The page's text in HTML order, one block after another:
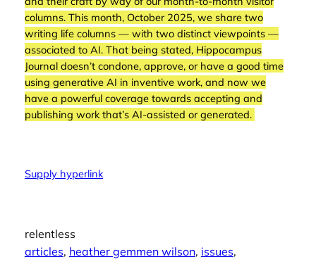
columns. This month, October 2025, we share two
writing life columns — with two distinct viewpoints —
associated to AI. That being stated, Hippocampus
Journaldoesn’t condone, approve, or have a good time
using generative AI in inventive work, and now we
have a powerful coverage towards accepting and
publishing work that’s AI-assisted or generated.
Supply hyperlink
relentless
articles, heather gemmen wilson, issues